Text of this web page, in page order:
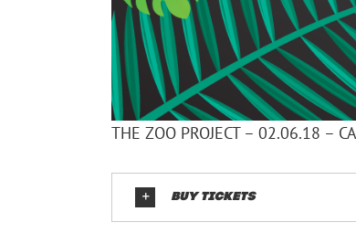
THE ZOO PROJECT – 02.06.18 –
BUY TICKETS